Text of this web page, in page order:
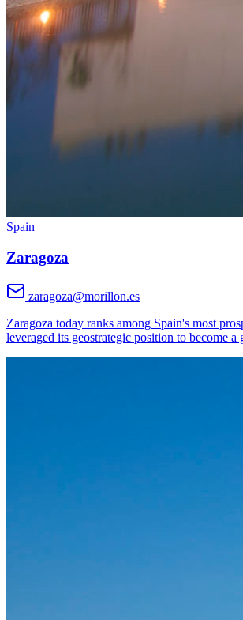
Spain
Zaragoza
zaragoza@morillon.es
Zaragoza today ranks among Spain's most
leveraged its geostrategic position to become a